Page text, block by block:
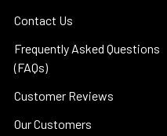
Contact Us
Frequently Asked Questions
(FAQs)
Customer Reviews
Our Customers